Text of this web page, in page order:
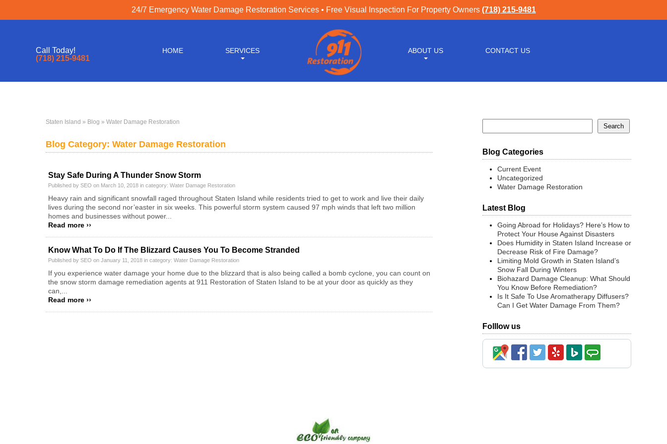
24/7 Emergency Water Damage Restoration Services • Free Visual Inspection For Property Owners (718) 215-9481
Call Today!
(718) 215-9481
HOME SERVICES ABOUT US CONTACT US
Staten Island » Blog » Water Damage Restoration
Blog Category: Water Damage Restoration
Stay Safe During A Thunder Snow Storm
Published by SEO on March 10, 2018 in category: Water Damage Restoration
Heavy rain and significant snowfall raged throughout Staten Island while residents tried to get to work and live their daily
lives during the second nor’easter in six weeks. This powerful storm system caused 97 mph winds that left two million
homes and businesses without power...
Read more ››
Know What To Do If The Blizzard Causes You To Become Stranded
Published by SEO on January 11, 2018 in category: Water Damage Restoration
If you experience water damage your home due to the blizzard that is also being called a bomb cyclone, you can count on
the snow storm damage remediation agents at 911 Restoration of Staten Island to be at your door as quickly as they
can,...
Read more ››
Blog Categories
Current Event
Uncategorized
Water Damage Restoration
Latest Blog
Going Abroad for Holidays? Here’s How to
Protect Your House Against Disasters
Does Humidity in Staten Island Increase or
Decrease Risk of Fire Damage?
Limiting Mold Growth in Staten Island’s
Snow Fall During Winters
Biohazard Damage Cleanup: What Should
You Know Before Remediation?
Is It Safe To Use Aromatherapy Diffusers?
Can I Get Water Damage From Them?
Folllow us